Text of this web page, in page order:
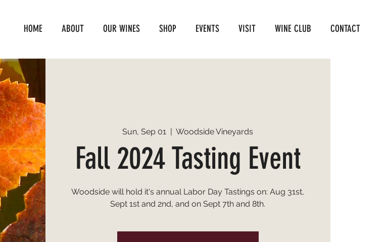
HOME ABOUT OUR WINES SHOP EVENTS VISIT WINE CLUB CONTACT
Sun, Sep 01
  |
Woodside Vineyards
Fall 2024 Tasting Event
Woodside will hold it's annual Labor Day Tastings on: Aug 31st,
Sept 1st and 2nd, and on Sept 7th and 8th.